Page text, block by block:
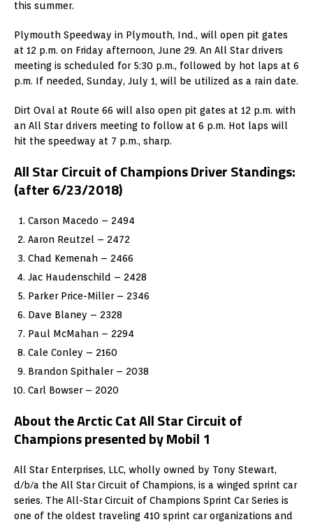
this summer.
Plymouth Speedway in Plymouth, Ind., will open pit gates
at 12 p.m. on Friday afternoon, June 29. An All Star drivers
meeting is scheduled for 5:30 p.m., followed by hot laps at 6
p.m. If needed, Sunday, July 1, will be utilized as a rain date.
Dirt Oval at Route 66 will also open pit gates at 12 p.m. with
an All Star drivers meeting to follow at 6 p.m. Hot laps will
hit the speedway at 7 p.m., sharp.
All Star Circuit of Champions Driver Standings:
(after 6/23/2018)
Carson Macedo – 2494
Aaron Reutzel – 2472
Chad Kemenah – 2466
Jac Haudenschild – 2428
Parker Price-Miller – 2346
Dave Blaney – 2328
Paul McMahan – 2294
Cale Conley – 2160
Brandon Spithaler – 2038
Carl Bowser – 2020
About the Arctic Cat All Star Circuit of
Champions presented by Mobil 1
All Star Enterprises, LLC, wholly owned by Tony Stewart,
d/b/a the All Star Circuit of Champions, is a winged sprint car
series. The All-Star Circuit of Champions Sprint Car Series is
one of the oldest traveling 410 sprint car organizations and